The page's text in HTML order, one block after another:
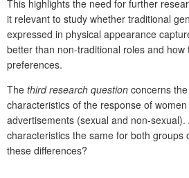
This highlights the need for further
it relevant to study whether traditional
expressed in physical appearance
better than non-traditional roles and how
preferences.
The third research question concerns
characteristics of the response of
advertisements (sexual and non-
characteristics the same for both groups
these differences?